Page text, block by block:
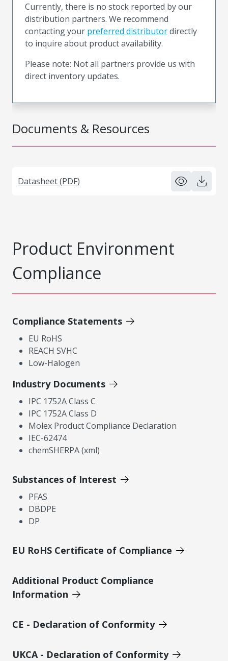
Documents & Resources
Datasheet (PDF)
Currently, there is no stock reported by our
distribution partners. We recommend
contacting your preferred distributordirectly
to inquire about product availability.
Please note: Not all partners provide us with
direct inventory updates.
Product Environment
Compliance
Compliance Statements
EU RoHS
REACH SVHC
Low-Halogen
Industry Documents
IPC 1752A Class C
IPC 1752A Class D
Molex Product Compliance Declaration
IEC-62474
chemSHERPA (xml)
Substances of Interest
PFAS
DBDPE
DP
EU RoHS Certificate of Compliance
Additional Product Compliance
Information
CE - Declaration of Conformity
UKCA - Declaration of Conformity